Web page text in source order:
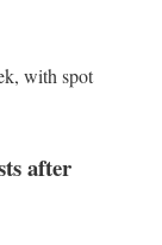
with spot
after